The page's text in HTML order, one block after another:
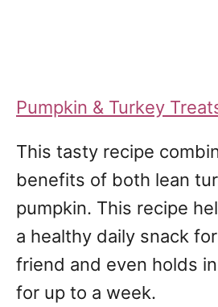
Pumpkin & Turkey
This tasty recipe
benefits of both lean
pumpkin. This recipe
a healthy daily snack
friend and even holds
for up to a week.